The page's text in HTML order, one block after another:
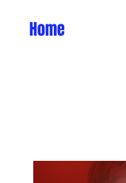
Home